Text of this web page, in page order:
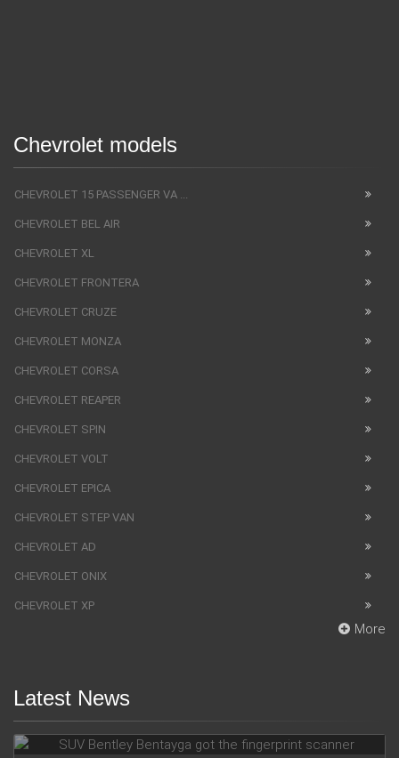
Chevrolet models
CHEVROLET 15 PASSENGER VA ...
CHEVROLET BEL AIR
CHEVROLET XL
CHEVROLET FRONTERA
CHEVROLET CRUZE
CHEVROLET MONZA
CHEVROLET CORSA
CHEVROLET REAPER
CHEVROLET SPIN
CHEVROLET VOLT
CHEVROLET EPICA
CHEVROLET STEP VAN
CHEVROLET AD
CHEVROLET ONIX
CHEVROLET XP
More
Latest News
SUV Bentley Bentayga got the fingerprint scanner